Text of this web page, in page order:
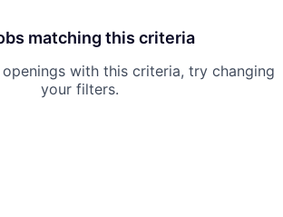
matching this criteria
with this criteria, try changing
your filters.